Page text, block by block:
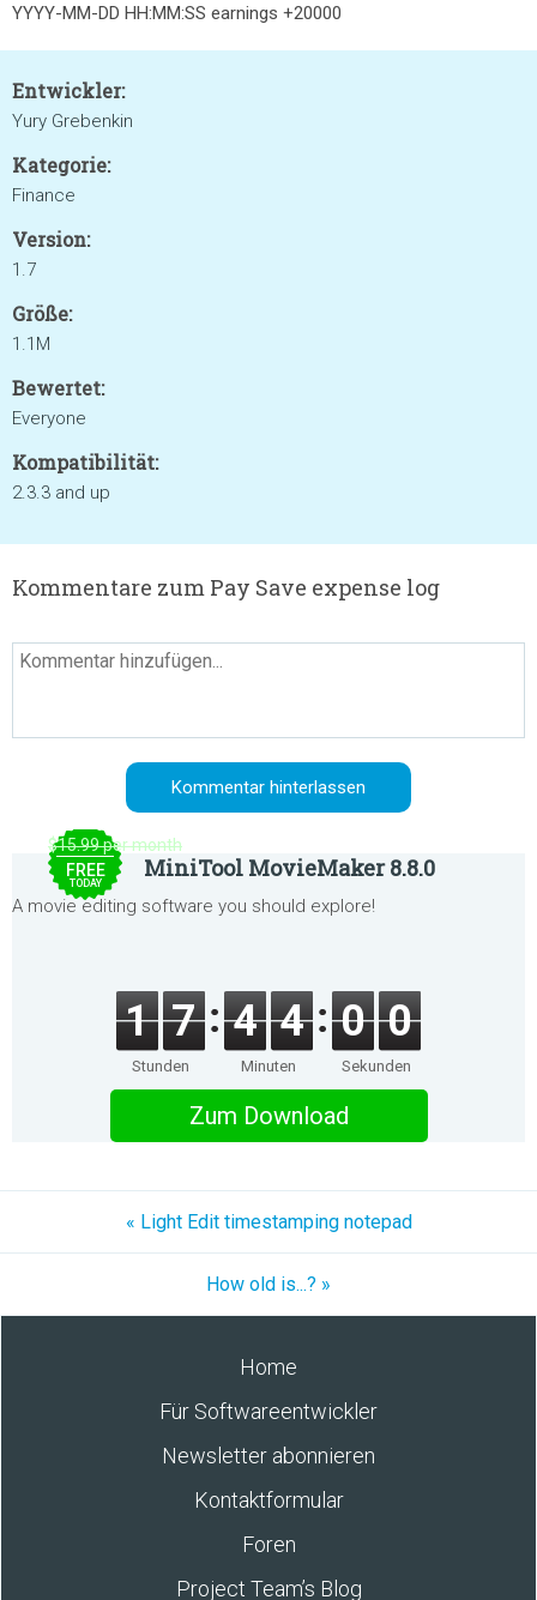
YYYY-MM-DD HH:MM:SS earnings +20000
Entwickler:
Yury Grebenkin
Kategorie:
Finance
Version:
1.7
Größe:
1.1M
Bewertet:
Everyone
Kompatibilität:
2.3.3 and up
Kommentare zum Pay Save expense log
$15.99 per month
FREE
TODAY
MiniTool MovieMaker 8.8.0
A movie editing software you should explore!
1 7
Stunden
4 4
Minuten
0 0
Sekunden
Zum Download
« Light Edit timestamping notepad
How old is...? »
Home
Für Softwareentwickler
Newsletter abonnieren
Kontaktformular
Foren
Project Team’s Blog